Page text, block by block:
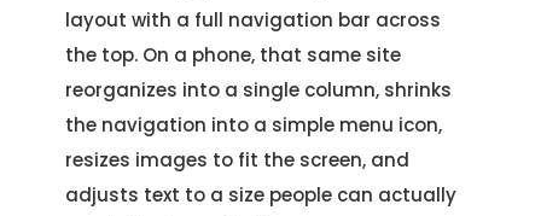
layout with a full navigation bar across
the top. On a phone, that same site
reorganizes into a single column, shrinks
the navigation into a simple menu icon,
resizes images to fit the screen, and
adjusts text to a size people can actually